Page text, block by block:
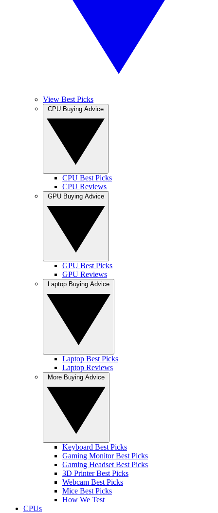
View Best Picks
CPU Best Picks
CPU Reviews
GPU Best Picks
GPU Reviews
Laptop Best Picks
Laptop Reviews
Keyboard Best Picks
Gaming Monitor Best Picks
Gaming Headset Best Picks
3D Printer Best Picks
Webcam Best Picks
Mice Best Picks
How We Test
CPUs